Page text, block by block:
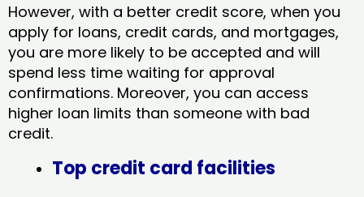
However, with a better credit score, when you
apply for loans, credit cards, and mortgages,
you are more likely to be accepted and will
spend less time waiting for approval
confirmations. Moreover, you can access
higher loan limits than someone with bad
credit.
Top credit card facilities